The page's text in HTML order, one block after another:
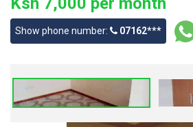
Show phone number: 07162***